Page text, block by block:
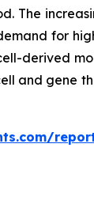
The
for
derived
and gene